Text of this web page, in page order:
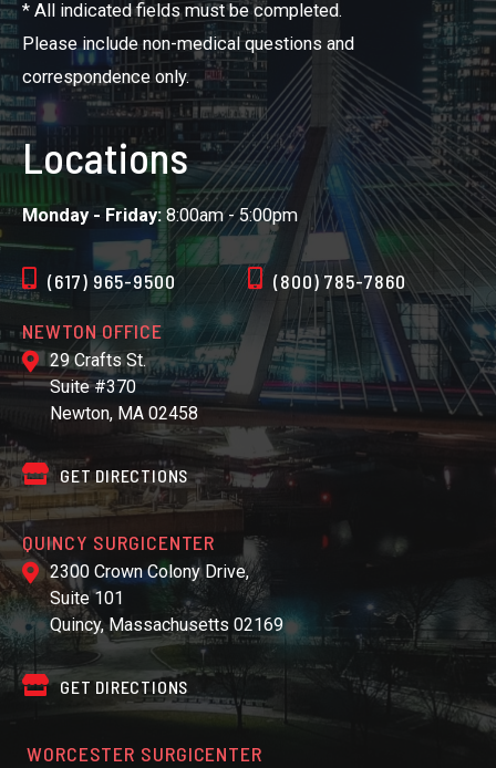
* All indicated fields must be completed.
Please include non-medical questions and
correspondence only.
Locations
Monday - Friday: 8:00am - 5:00pm
(617) 965-9500 (800) 785-7860
NEWTON OFFICE
29 Crafts St.
Suite #370
Newton, MA 02458
GET DIRECTIONS
QUINCY SURGICENTER
2300 Crown Colony Drive,
Suite 101
Quincy, Massachusetts 02169
GET DIRECTIONS
WORCESTER SURGICENTER